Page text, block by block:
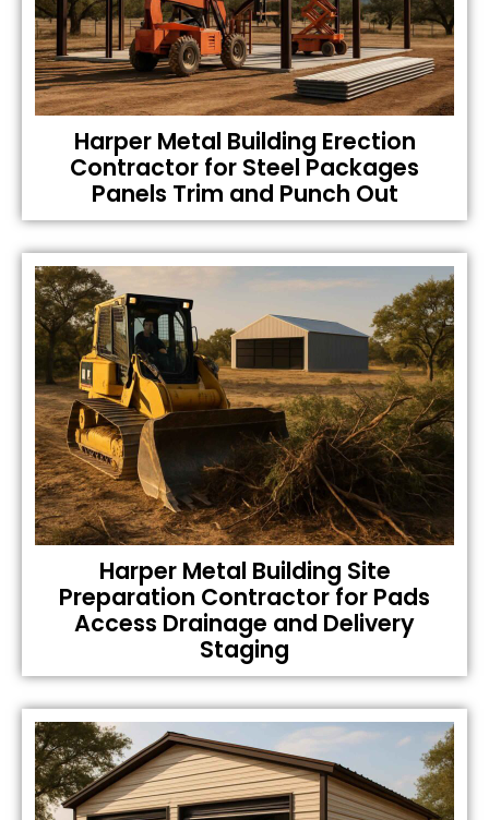
Harper Metal Building Erection
Contractor for Steel Packages
Panels Trim and Punch Out
Harper Metal Building Site
Preparation Contractor for Pads
Access Drainage and Delivery
Staging